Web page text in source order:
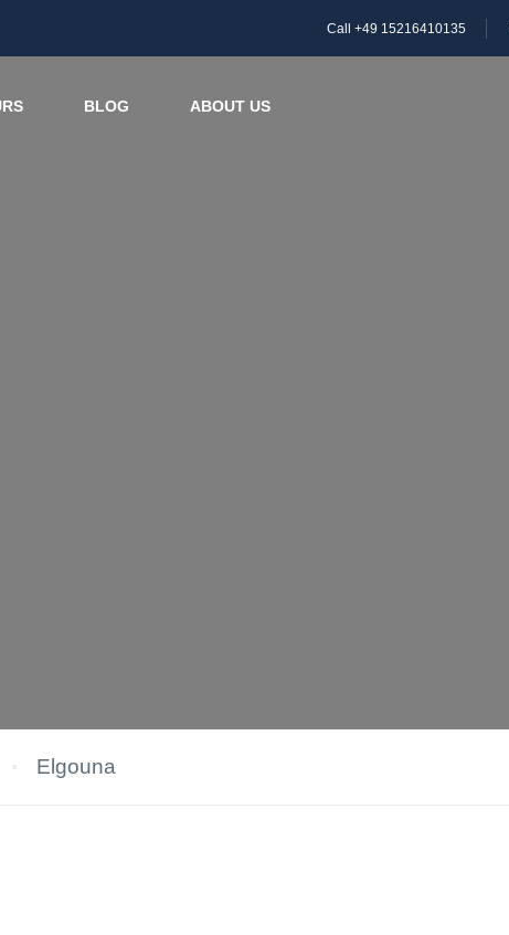
Call +49 15216410135
BLOG ABOUT US
Elgouna